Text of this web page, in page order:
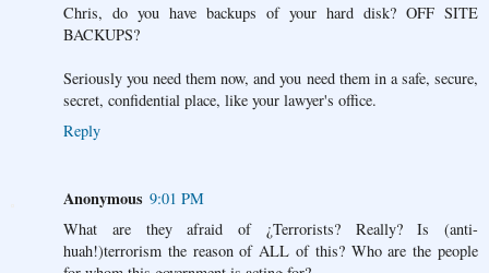
Chris, do you have backups of your hard disk? OFF SITE
BACKUPS?
Seriously you need them now, and you need them in a safe, secure,
secret, confidential place, like your lawyer's office.
Reply
Anonymous 9:01 PM
What are they afraid of ¿Terrorists? Really? Is (anti-
huah!)terrorism the reason of ALL of this? Who are the people